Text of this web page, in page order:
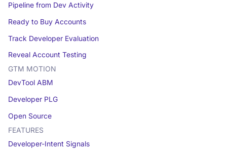
Pipeline from Dev Activity
Ready to Buy Accounts
Track Developer Evaluation
Reveal Account Testing
GTM MOTION
DevTool ABM
Developer PLG
Open Source
FEATURES
Developer-Intent Signals